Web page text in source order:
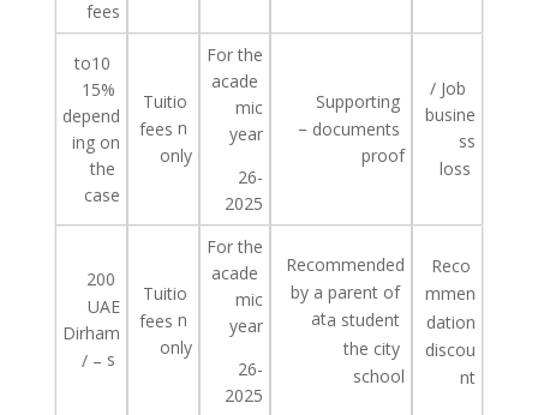
fees
Job
/
busine
ss
loss
Supporting
documents
–
proof
For the
acade
mic
year
26-
2025
Tuitio
n
fees
only
10
to
15%
depend
ing on
the
case
Reco
mmen
dation
discou
nt
Recommended
by aparent of
a student
at
the city
school
For the
acade
mic
year
26-
2025
Tuitio
n
fees
only
200
UAE
Dirham
s
/ –